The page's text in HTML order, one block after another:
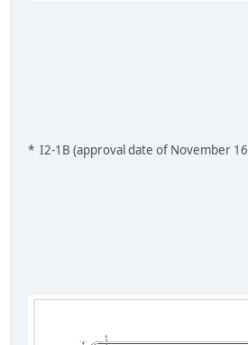
* I2-1B (approval date of November